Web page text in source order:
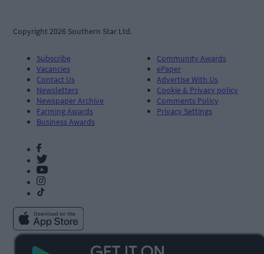
Copyright 2026 Southern Star Ltd.
Subscribe
Vacancies
Contact Us
Newsletters
Newspaper Archive
Farming Awards
Business Awards
Community Awards
ePaper
Advertise With Us
Cookie & Privacy policy
Comments Policy
Privacy Settings